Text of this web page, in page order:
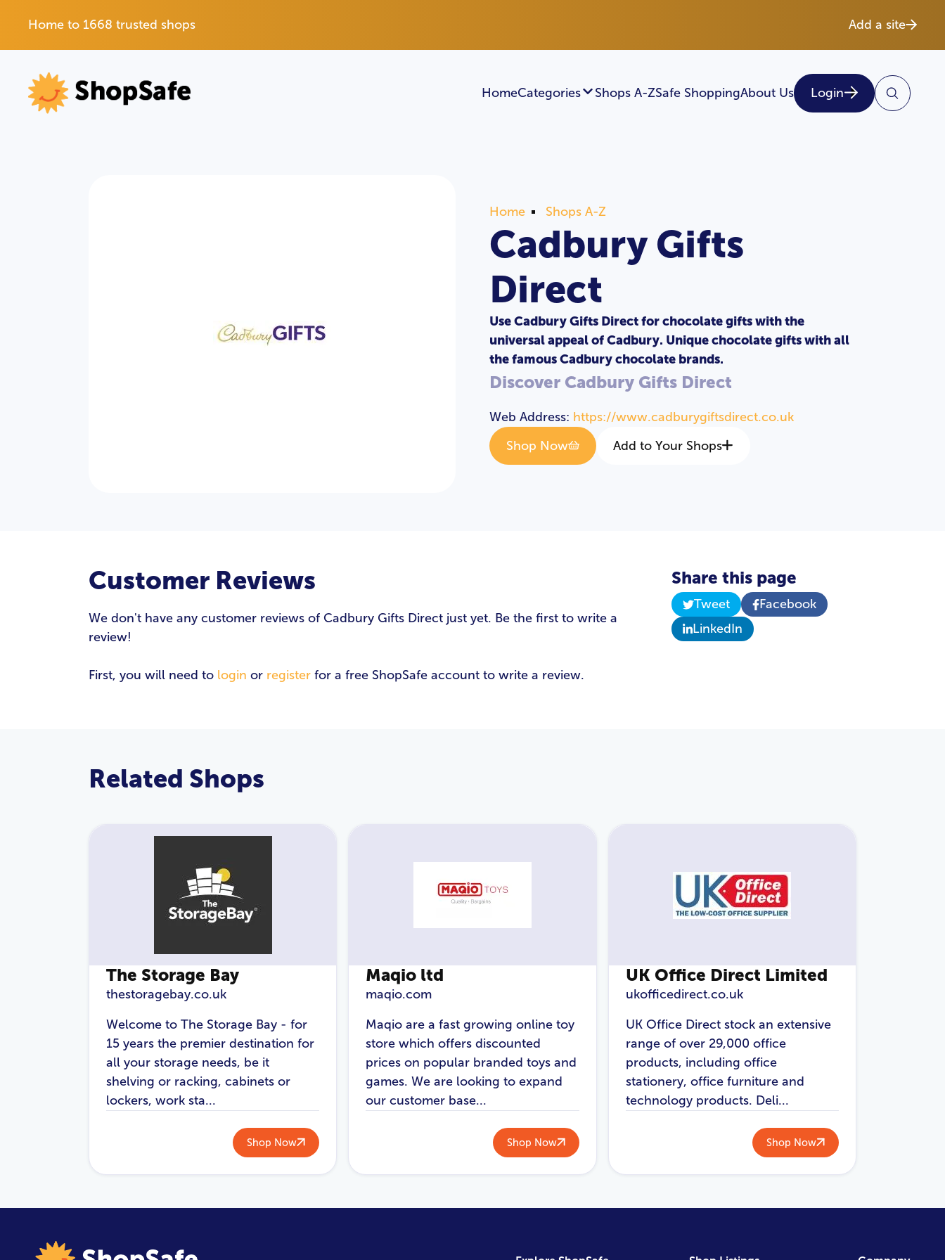
Home to 1668 trusted shops Add a site
HomeCategories Shops A-ZSafe ShoppingAbout Us Login
Home Shops A-Z
Cadbury Gifts
Direct
Use Cadbury Gifts Direct for chocolate gifts with the
universal appeal of Cadbury. Unique chocolate gifts with all
the famous Cadbury chocolate brands.
Discover Cadbury Gifts Direct
Web Address: https://www.cadburygiftsdirect.co.uk
Shop Now Add to Your Shops
Customer Reviews
We don't have any customer reviews of Cadbury Gifts Direct just yet. Be the first to write a
review!
First, you will need to login or register for a free ShopSafe account to write a review.
Share this page
Tweet
Facebook
LinkedIn
Related Shops
The Storage Bay
thestoragebay.co.uk
Welcome to The Storage Bay - for
15 years the premier destination for
all your storage needs, be it
shelving or racking, cabinets or
lockers, work sta...
Shop Now
Maqio ltd
maqio.com
Maqio are a fast growing online toy
store which offers discounted
prices on popular branded toys and
games. We are looking to expand
our customer base...
Shop Now
UK Office Direct Limited
ukofficedirect.co.uk
UK Office Direct stock an extensive
range of over 29,000 office
products, including office
stationery, office furniture and
technology products. Deli...
Shop Now
LOGIN REGISTER